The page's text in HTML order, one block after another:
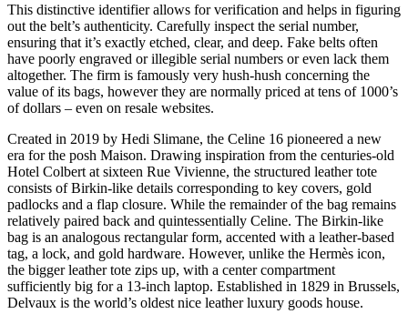
This distinctive identifier allows for verification and helps in figuring
out the belt’s authenticity. Carefully inspect the serial number,
ensuring that it’s exactly etched, clear, and deep. Fake belts often
have poorly engraved or illegible serial numbers or even lack them
altogether. The firm is famously very hush-hush concerning the
value of its bags, however they are normally priced at tens of 1000’s
of dollars – even on resale websites.
Created in 2019 by Hedi Slimane, the Celine 16 pioneered a new
era for the posh Maison. Drawing inspiration from the centuries-old
Hotel Colbert at sixteen Rue Vivienne, the structured leather tote
consists of Birkin-like details corresponding to key covers, gold
padlocks and a flap closure. While the remainder of the bag remains
relatively paired back and quintessentially Celine. The Birkin-like
bag is an analogous rectangular form, accented with a leather-based
tag, a lock, and gold hardware. However, unlike the Hermès icon,
the bigger leather tote zips up, with a center compartment
sufficiently big for a 13-inch laptop. Established in 1829 in Brussels,
Delvaux is the world’s oldest nice leather luxury goods house.